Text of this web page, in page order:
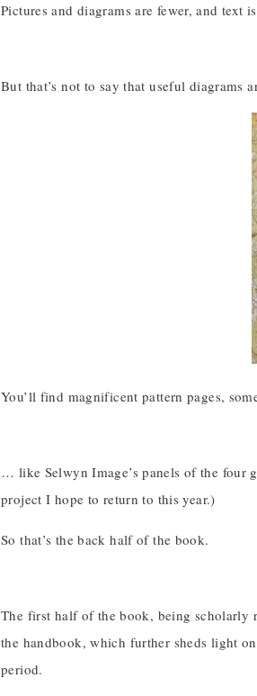
Pictures and diagrams are fewer, and text
But that’s not to say that useful diagrams
You’ll find magnificent pattern pages,
… like Selwyn Image’s panels of the four
project I hope to return to this year.)
So that’s the back half of the book.
The first half of the book, being scholarly
the handbook, which further sheds light
period.